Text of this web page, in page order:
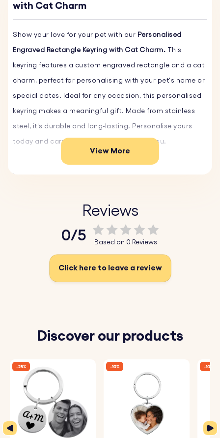
with Cat Charm
Show your love for your pet with our Personalised
Engraved Rectangle Keyring with Cat Charm. This
keyring features a custom engraved rectangle and a cat
charm, perfect for personalising with your pet's name or
special dates. Ideal for any occasion, this personalised
keyring makes a meaningful gift. Made from stainless
steel, it's durable and long-lasting. Personalise yours
today and carry your pet's memory with you.
Key Features:
texts. Choose from a variety of fonts to create a truly
special by engraving the names of your loved ones, such
as your cat lover friend, on the cat charm. Add cute
1. Enter Your Text: Add the names or short texts you want
to be engraved on the keyring and charm.
2. Choose Font and Emojis: Select your preferred font
and any emojis to include.
3. Engraved with Care: Your keyring and charm will be
View More
Reviews
0/5 Based on 0 Reviews
Click here to leave a review
Discover our products
-25% -10% -10%